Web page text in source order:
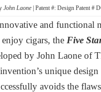
John Laone | Patent #: Design Patent #
and functional
cigars, the Five
by John Laone of
unique
avoids the